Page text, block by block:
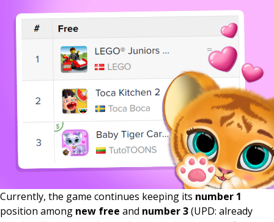
Currently, the game continues keeping its number 1
position among new free and number 3(UPD: already